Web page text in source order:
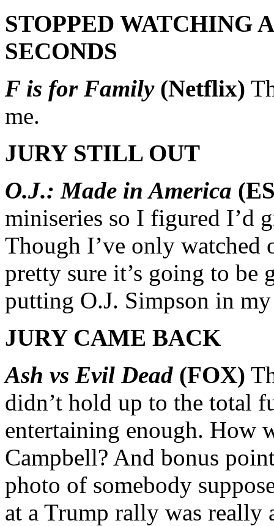
STOPPED WATCHING
SECONDS
F is for Family (Netflix)
me.
JURY STILL OUT
O.J.: Made in America
miniseries so I figured I’d
Though I’ve only watched
pretty sure it’s going to
putting O.J. Simpson in
JURY CAME BACK
Ash vs Evil Dead (FOX)
didn’t hold up to the total
entertaining enough. How
Campbell? And bonus
photo of somebody
at a Trump rally was really